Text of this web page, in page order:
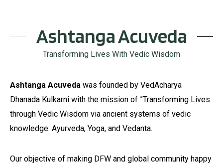
Ashtanga Acuveda
Transforming Lives With Vedic Wisdom
Ashtanga Acuveda was founded by VedAcharya
Dhanada Kulkarni with the mission of ”Transforming Lives
through Vedic Wisdom via ancient systems of vedic
knowledge: Ayurveda, Yoga, and Vedanta.
Our objective of making DFW and global community happy